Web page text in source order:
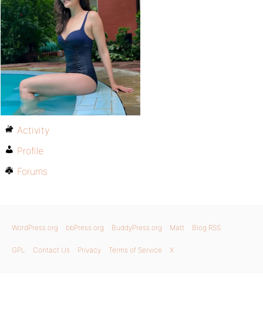
Activity
Profile
Forums
WordPress.org bbPress.org BuddyPress.org Matt Blog RSS
GPL Contact Us Privacy Terms of Service X